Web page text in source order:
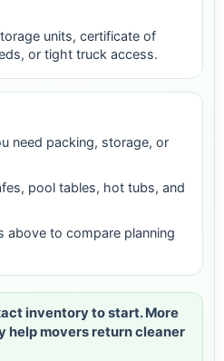
units, certificate of
or tight truck access.
need packing, storage, or
pool tables, hot tubs, and
above to compare planning
inventory to start. More
help movers return cleaner